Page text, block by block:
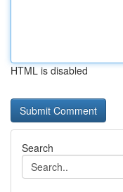
HTML is disabled
Search